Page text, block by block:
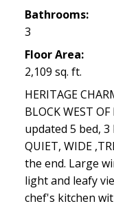
Bathrooms:
3
Floor Area:
2,109 sq. ft.
HERITAGE
BLOCK WEST
updated 5 bed,
QUIET, WIDE
the end. Large
light and leafy
chef's kitchen